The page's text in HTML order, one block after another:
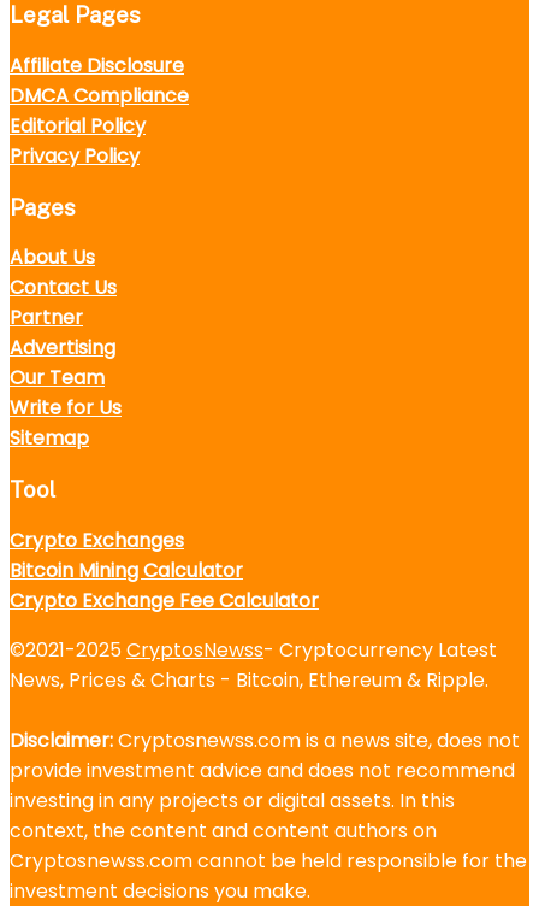
Legal Pages
Affiliate Disclosure
DMCA Compliance
Editorial Policy
Privacy Policy
Pages
About Us
Contact Us
Partner
Advertising
Our Team
Write for Us
Sitemap
Tool
Crypto Exchanges
Bitcoin Mining Calculator
Crypto Exchange Fee Calculator
©2021-2025CryptosNewss- Cryptocurrency Latest
News, Prices & Charts - Bitcoin, Ethereum & Ripple.
Disclaimer:Cryptosnewss.com is a news site, does not
provide investment advice and does not recommend
investing in any projects or digital assets. In this
context, the content and content authors on
Cryptosnewss.com cannot be held responsible for the
investment decisions you make.